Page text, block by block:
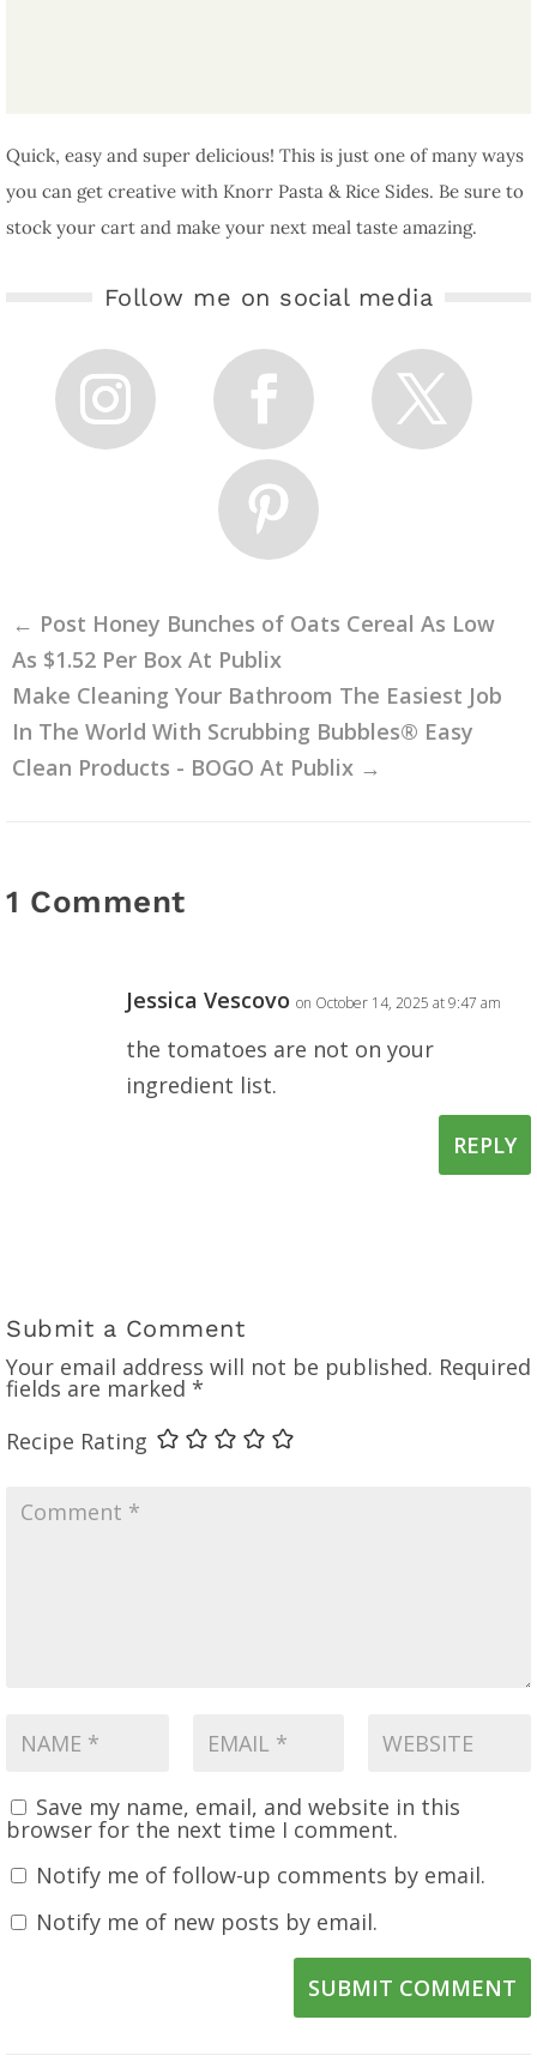
Quick, easy and super delicious! This is just one of many ways
you can get creative with Knorr Pasta & Rice Sides. Be sure to
stock your cart and make your next meal taste amazing.
Follow me on social media
← Post Honey Bunches of Oats Cereal As Low
As $1.52 Per Box At Publix
Make Cleaning Your Bathroom The Easiest Job
In The World With Scrubbing Bubbles® Easy
Clean Products - BOGO At Publix →
1 Comment
Jessica Vescovo on October 14, 2025 at 9:47 am
the tomatoes are not on your
ingredient list.
REPLY
Submit a Comment
Your email address will not be published. Required
fields are marked *
Recipe Rating
Save my name, email, and website in this
browser for the next time I comment.
Notify me of follow-up comments by email.
Notify me of new posts by email.
SUBMIT COMMENT